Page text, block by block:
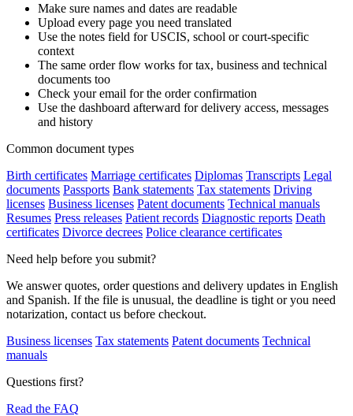
Make sure names and dates are readable
Upload every page you need translated
Use the notes field for USCIS, school or court-specific
context
The same order flow works for tax, business and technical
documents too
Check your email for the order confirmation
Use the dashboard afterward for delivery access, messages
and history
Common document types
Birth certificates Marriage certificates Diplomas Transcripts Legal
documents Passports Bank statements Tax statements Driving
licenses Business licenses Patent documents Technical manuals
Resumes Press releases Patient records Diagnostic reports Death
certificates Divorce decrees Police clearance certificates
Need help before you submit?
We answer quotes, order questions and delivery updates in English
and Spanish. If the file is unusual, the deadline is tight or you need
notarization, contact us before checkout.
Business licenses Tax statements Patent documents Technical
manuals
Questions first?
Read the FAQ